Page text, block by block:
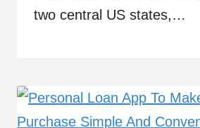
two central US states,…